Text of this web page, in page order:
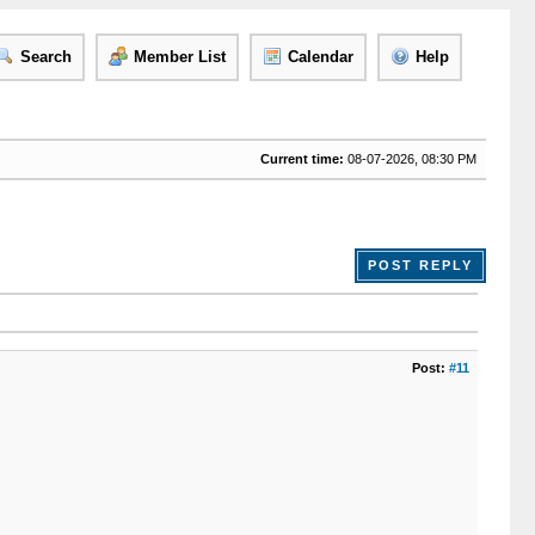
Search Member List Calendar Help
Current time: 08-07-2026, 08:30 PM
POST REPLY
Post: #11